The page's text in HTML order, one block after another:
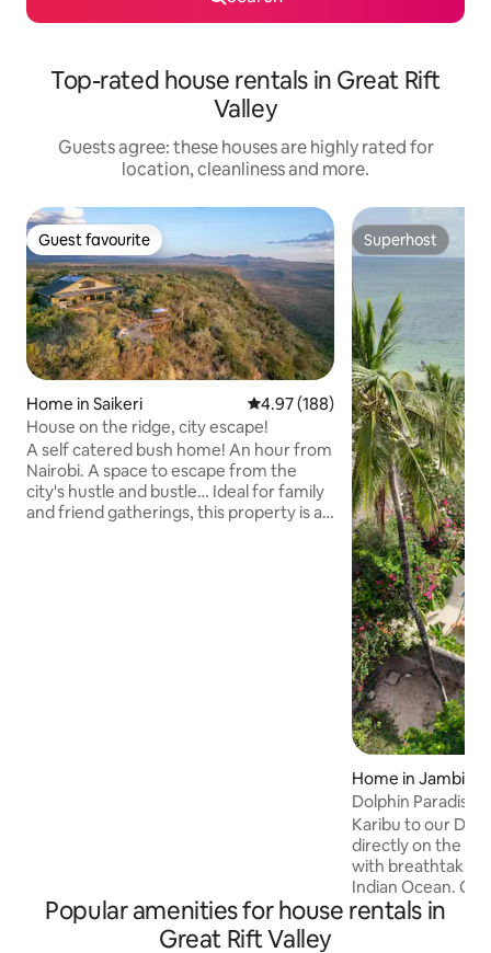
Top-rated house rentals in Great Rift
Valley
Guests agree: these houses are highly rated for
location, cleanliness and more.
Guest favourite
Guest favourite
Home in Saikeri 4.97 out of 5 average rating,
4.97 (188)
House on the ridge, city escape!
A self catered bush home! An hour from
Nairobi. A space to escape from the
city's hustle and bustle… Ideal for family
and friend gatherings, this property is a
Superhost
Superhost
Home in Jambiani
Dolphin Paradise
Karibu to our
directly on the
with breathtaking
Indian Ocean.
and dream with
Popular amenities for house rentals in
Great Rift Valley